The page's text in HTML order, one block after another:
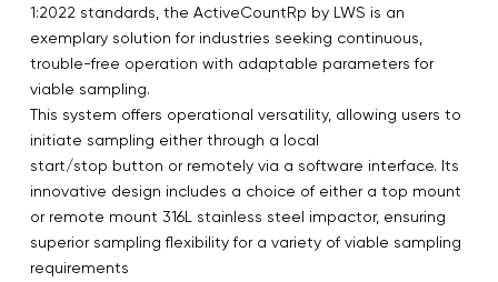
1:2022 standards, the ActiveCountRp by LWS is an
exemplary solution for industries seeking continuous,
trouble-free operation with adaptable parameters for
viable sampling.
This system offers operational versatility, allowing users to
initiate sampling either through a local
start/stop button or remotely via a software interface. Its
innovative design includes a choice of either a top mount
or remote mount 316L stainless steel impactor, ensuring
superior sampling flexibility for a variety of viable sampling
requirements